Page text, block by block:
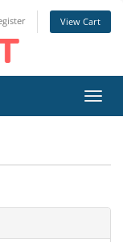
View Cart